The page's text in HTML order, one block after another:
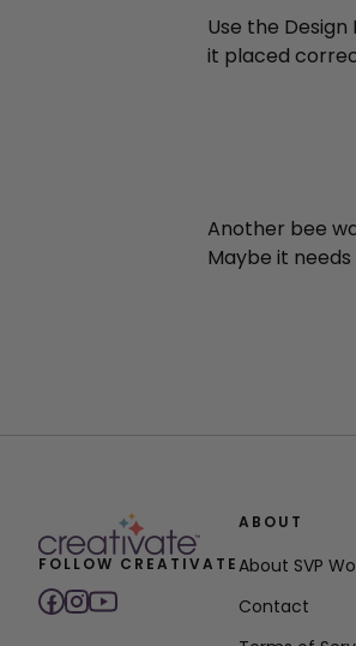
Use the
it placed
Another bee
Maybe it
FOLLOW CREATIVATE
ABOUT
About SVP
Contact